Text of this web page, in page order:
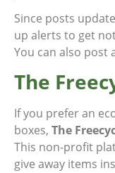
Since posts
up alerts to get
You can also post
The
If you prefer an
boxes, The
This non-profit
give away items